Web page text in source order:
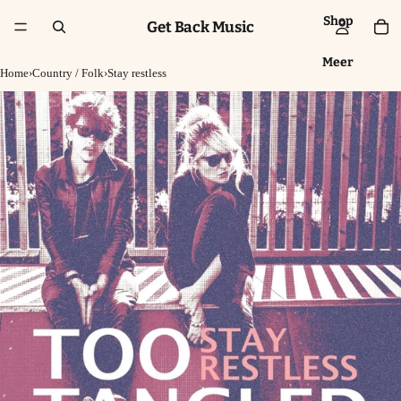
Shop
Meer
Get Back Music
Home›Country / Folk›Stay restless